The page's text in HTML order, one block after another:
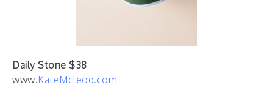
Daily Stone $38
www.KateMcleod.com